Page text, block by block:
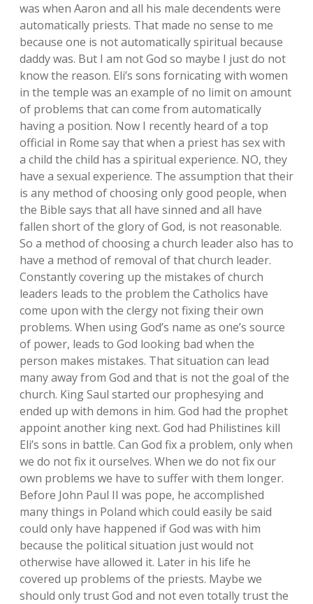
was when Aaron and all his male decendents were
automatically priests. That made no sense to me
because one is not automatically spiritual because
daddy was. But I am not God so maybe I just do not
know the reason. Eli’s sons fornicating with women
in the temple was an example of no limit on amount
of problems that can come from automatically
having a position. Now I recently heard of a top
official in Rome say that when a priest has sex with
a child the child has a spiritual experience. NO, they
have a sexual experience. The assumption that their
is any method of choosing only good people, when
the Bible says that all have sinned and all have
fallen short of the glory of God, is not reasonable.
So a method of choosing a church leader also has to
have a method of removal of that church leader.
Constantly covering up the mistakes of church
leaders leads to the problem the Catholics have
come upon with the clergy not fixing their own
problems. When using God’s name as one’s source
of power, leads to God looking bad when the
person makes mistakes. That situation can lead
many away from God and that is not the goal of the
church. King Saul started our prophesying and
ended up with demons in him. God had the prophet
appoint another king next. God had Philistines kill
Eli’s sons in battle. Can God fix a problem, only when
we do not fix it ourselves. When we do not fix our
own problems we have to suffer with them longer.
Before John Paul II was pope, he accomplished
many things in Poland which could easily be said
could only have happened if God was with him
because the political situation just would not
otherwise have allowed it. Later in his life he
covered up problems of the priests. Maybe we
should only trust God and not even totally trust the